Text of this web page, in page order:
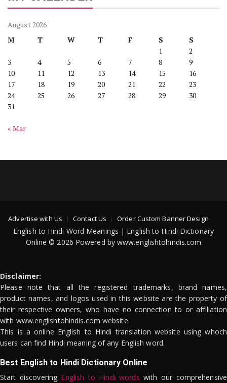
August 2026
M
T W T F S
S
1
2
3
4 5 6 7 8
9
10
11 12 13 14 15
16
17
18 19 20 21 22
23
24
25 26 27 28 29
30
31
« Mar
Advertise with Us Contact Us Order Custom Banner Design
English to Hindi Word Meanings | English to Hindi Dictionary
Online © 2026 Powered by www.englishtohindis.com
Disclaimer:
Please note that all the registered trademarks, brand names,
product names, and logos used in this website are the property of
their respective owners, who have no connection to or affiliation
with www.englishtohindis.com website.
This is a online English to Hindi translation website using whoch
users can find Hindi meaning of any English word.
Best English to Hindi Dictionary Online
Start discovering English to Hindi words with our comprehensive